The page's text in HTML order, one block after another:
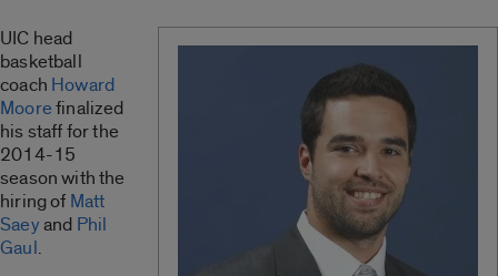
UIC head
basketball
coach Howard
Moorefinalized
his staff for the
2014-15
season with the
hiring of Matt
Saeyand Phil
Gaul.